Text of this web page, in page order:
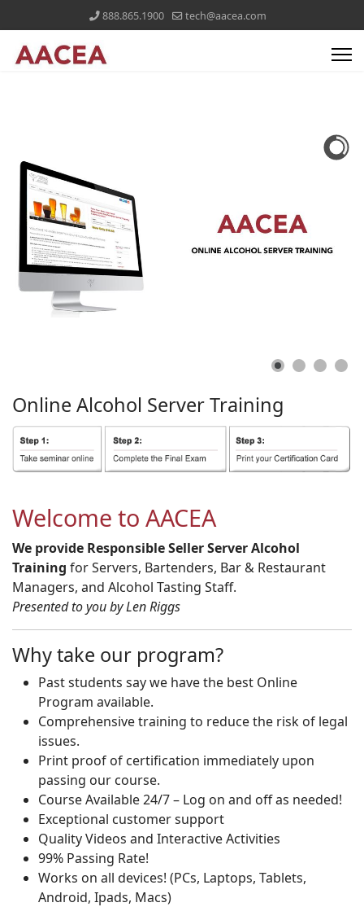
888.865.1900 tech@aacea.com
Online Alcohol ServerTraining
Welcome to AACEA
We provide Responsible Seller Server Alcohol
Training for Servers, Bartenders, Bar & Restaurant
Managers, and Alcohol Tasting Staff.
Presented to you by Len Riggs
Why take our program?
Past students say we have the best Online
Program available.
Comprehensive training to reduce the risk of legal
issues.
Print proof of certification immediately upon
passing our course.
Course Available 24/7 – Log on and off as needed!
Exceptional customer support
Quality Videos and Interactive Activities
99% Passing Rate!
Works on all devices! (PCs, Laptops, Tablets,
Android, Ipads, Macs)